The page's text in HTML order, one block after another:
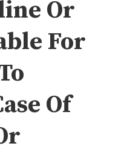
Or
For
Of